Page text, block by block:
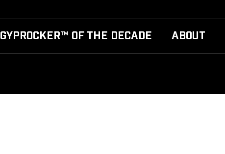
GYPROCKER™ OF THE DECADE ABOUT